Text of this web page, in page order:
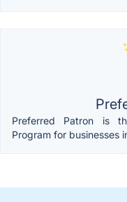
Preferred Patron is
Program for businesses